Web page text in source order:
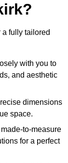
fully tailored
with you to
and aesthetic
dimensions
space.
to-measure
for a perfect